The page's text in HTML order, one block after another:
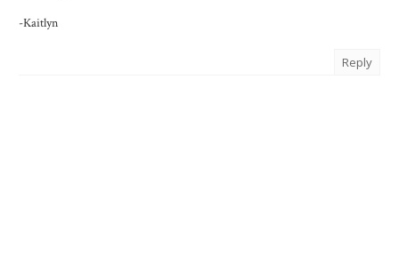
-Kaitlyn
Reply